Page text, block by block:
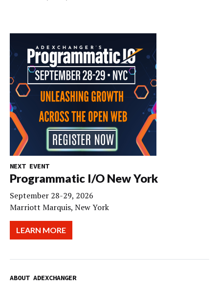
NEXT EVENT
Programmatic I/O New York
September 28-29, 2026
Marriott Marquis, New York
LEARN MORE
ABOUT ADEXCHANGER